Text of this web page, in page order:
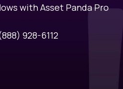
with Asset Panda Pro
928-6112